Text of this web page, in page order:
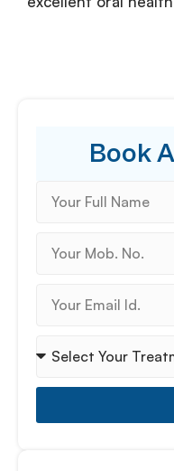
Book